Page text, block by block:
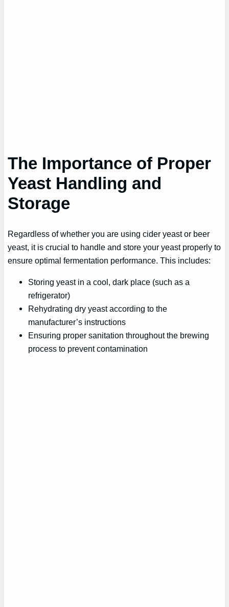
The Importance of Proper
Yeast Handling and
Storage
Regardless of whether you are using cider yeast or beer
yeast, it is crucial to handle and store your yeast properly to
ensure optimal fermentation performance. This includes:
Storing yeast in a cool, dark place (such as a
refrigerator)
Rehydrating dry yeast according to the
manufacturer’s instructions
Ensuring proper sanitation throughout the brewing
process to prevent contamination